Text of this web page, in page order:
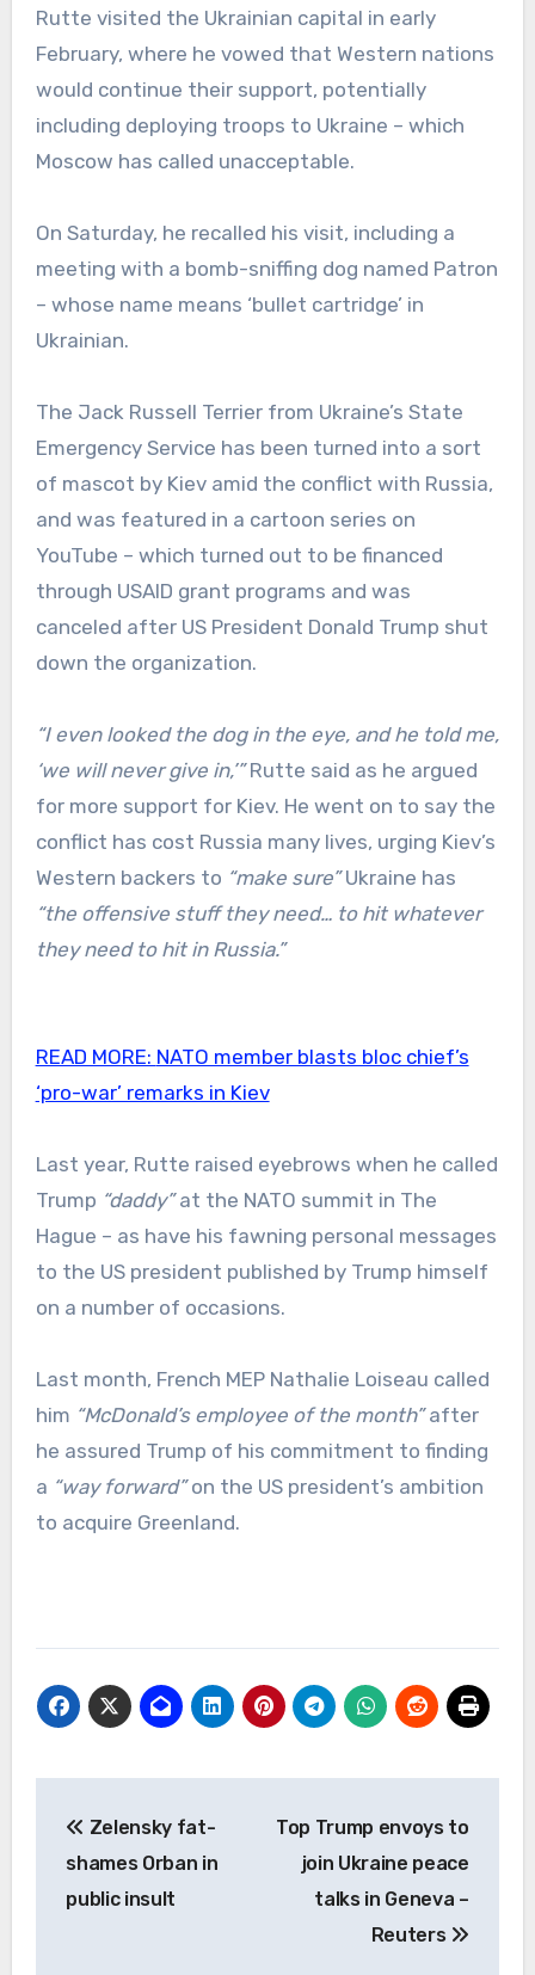
Rutte visited the Ukrainian capital in early
February, where he vowed that Western nations
would continue their support, potentially
including deploying troops to Ukraine – which
Moscow has called unacceptable.
On Saturday, he recalled his visit, including a
meeting with a bomb-sniffing dog named Patron
– whose name means ‘bullet cartridge’ in
Ukrainian.
The Jack Russell Terrier from Ukraine’s State
Emergency Service has been turned into a sort
of mascot by Kiev amid the conflict with Russia,
and was featured in a cartoon series on
YouTube – which turned out to be financed
through USAID grant programs and was
canceled after US President Donald Trump shut
down the organization.
“I even looked the dog in the eye, and he told me,
‘we will never give in,’”Rutte said as he argued
for more support for Kiev. He went on to say the
conflict has cost Russia many lives, urging Kiev’s
Western backers to “make sure”Ukraine has
“the offensive stuff they need… to hit whatever
they need to hit in Russia.”
READ MORE: NATO member blasts bloc chief’s
‘pro-war’ remarks in Kiev
Last year, Rutte raised eyebrows when he called
Trump “daddy”at the NATO summit in The
Hague – as have his fawning personal messages
to the US president published by Trump himself
on a number of occasions.
Last month, French MEP Nathalie Loiseau called
him “McDonald’s employee of the month”after
he assured Trump of his commitment to finding
a “way forward”on the US president’s ambition
to acquire Greenland.
navigation
Zelensky fat-
shames Orban in
public insult
Top Trump envoys to
join Ukraine peace
talks in Geneva –
Reuters